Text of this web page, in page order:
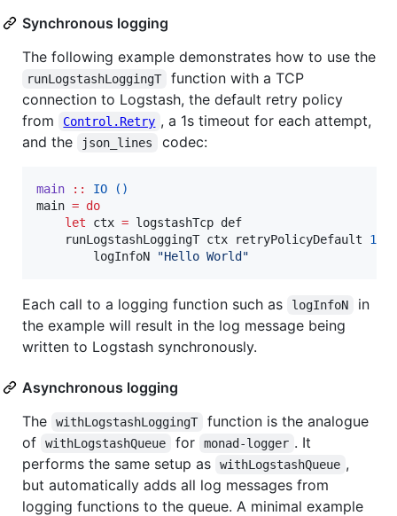
Synchronous logging
The following example demonstrates how to use the
runLogstashLoggingT
function with a TCP
connection to Logstash, the default retry policy
from
Control.Retry , a 1s timeout for each attempt,
and the
json_lines codec:
main :: IO
()
main = do
let ctx = logstashTcp def
    runLogstashLoggingT ctx retryPolicyDefault
        logInfoN
"Hello World "
Each call to a logging function such as logInfoN
in
the example will result in the log message being
written to Logstash synchronously.
Asynchronous logging
The
withLogstashLoggingT
function is the analogue
of
withLogstashQueue for monad-logger . It
performs the same setup as
withLogstashQueue ,
but automatically adds all log messages from
logging functions to the queue. A minimal example